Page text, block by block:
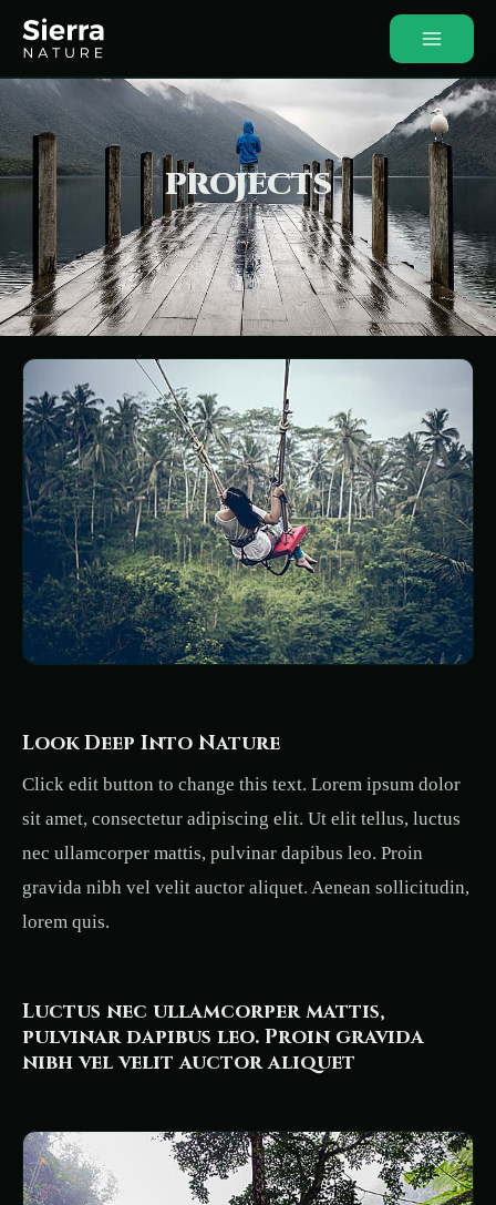
PROJECTS
Look Deep Into Nature
Click edit button to change this text. Lorem ipsum dolor
sit amet, consectetur adipiscing elit. Ut elit tellus, luctus
nec ullamcorper mattis, pulvinar dapibus leo. Proin
gravida nibh vel velit auctor aliquet. Aenean sollicitudin,
lorem quis.
Luctus nec ullamcorper mattis,
pulvinar dapibus leo. Proin gravida
nibh vel velit auctor aliquet